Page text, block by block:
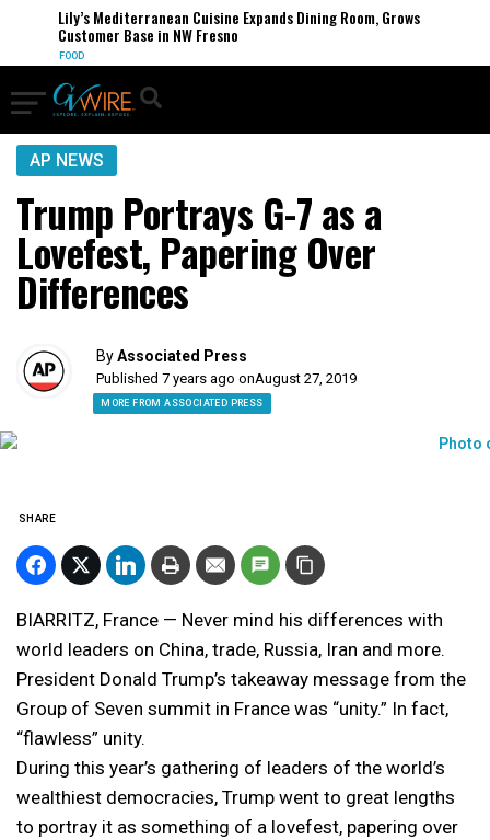
Lily’s Mediterranean Cuisine Expands Dining Room, Grows
Customer Base in NW Fresno
FOOD
AP NEWS
Trump Portrays G-7 as a
Lovefest, Papering Over
Differences
ByAssociated Press
Published 7 years ago onAugust 27, 2019
MORE FROM ASSOCIATED PRESS
SHARE
BIARRITZ, France — Never mind his differences with
world leaders on China, trade, Russia, Iran and more.
President Donald Trump’s takeaway message from the
Group of Seven summit in France was “unity.” In fact,
“flawless” unity.
During this year’s gathering of leaders of the world’s
wealthiest democracies, Trump went to great lengths
to portray it as something of a lovefest, papering over